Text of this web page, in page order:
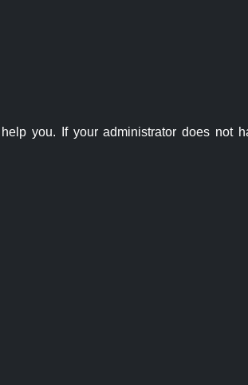
you. If your administrator does not